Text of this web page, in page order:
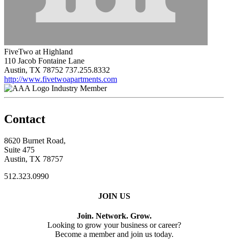
FiveTwo at Highland
110 Jacob Fontaine Lane
Austin, TX 78752 737.255.8332
http://www.fivetwoapartments.com
Industry Member
Contact
8620 Burnet Road,
Suite 475
Austin, TX 78757
512.323.0990
JOIN US
Join. Network. Grow.
Looking to grow your business or career?
Become a member and join us today.